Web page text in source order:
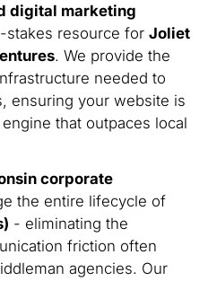
digital marketing
stakes resource for Joliet
. We provide the
needed to
ensuring your website is
that outpaces local
corporate
the entire lifecycle of
- eliminating the
friction often
agencies. Our